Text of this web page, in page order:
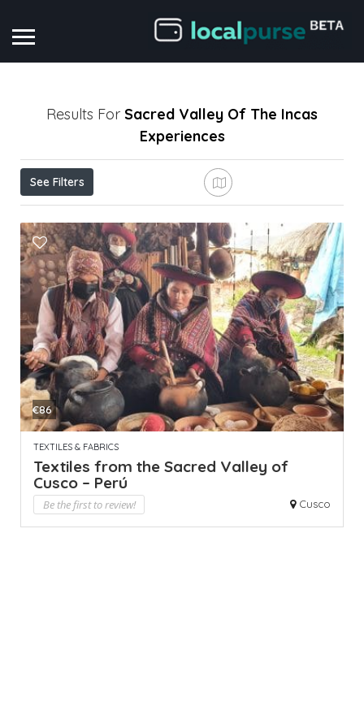
Results For Sacred Valley Of The Incas
Experiences
See Filters
€86
TEXTILES & FABRICS
Textiles from the Sacred Valley of
Cusco – Perú
Be the first to review! Cusco